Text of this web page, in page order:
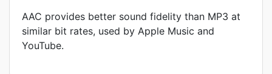
AAC provides better sound fidelity than MP3 at
similar bit rates, used by Apple Music and
YouTube.